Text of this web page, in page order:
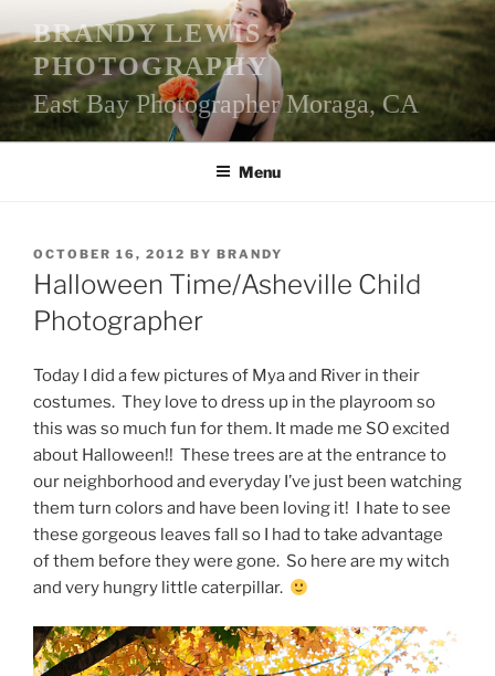
to
content
BRANDY LEWIS
PHOTOGRAPHY
East Bay Photographer Moraga, CA
Menu
POSTED
ON
OCTOBER 16, 2012 BY BRANDY
Halloween Time/Asheville Child
Photographer
Today I did a few pictures of Mya and River in their
costumes. They love to dress up in the playroom so
this was so much fun for them. It made me SO excited
about Halloween!! These trees are at the entrance to
our neighborhood and everyday I’ve just been watching
them turn colors and have been loving it! I hate to see
these gorgeous leaves fall so I had to take advantage
of them before they were gone. So here are my witch
and very hungry little caterpillar.